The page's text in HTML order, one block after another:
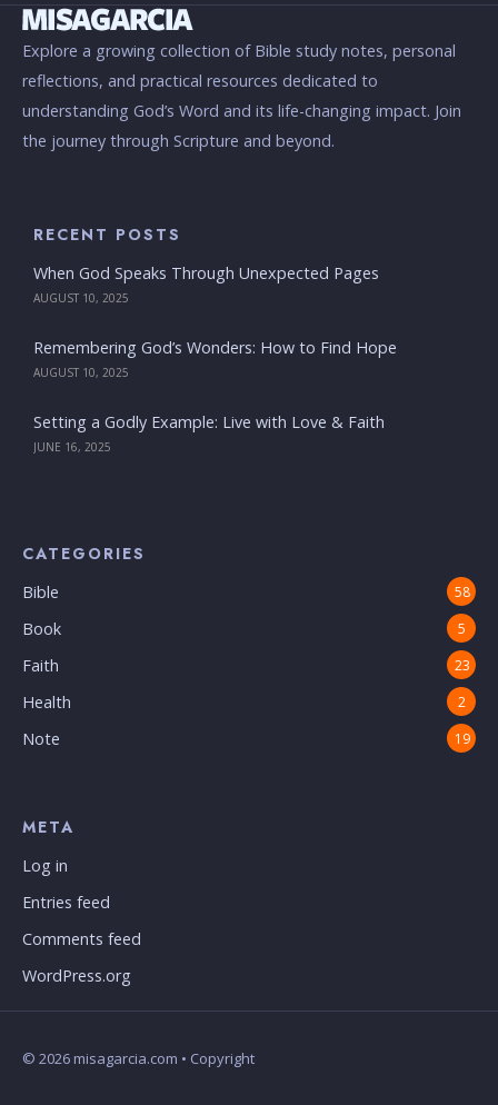
Explore a growing collection of Bible study notes, personal
reflections, and practical resources dedicated to
understanding God’s Word and its life-changing impact. Join
the journey through Scripture and beyond.
RECENT POSTS
When God Speaks Through Unexpected Pages
AUGUST 10, 2025
Remembering God’s Wonders: How to Find Hope
AUGUST 10, 2025
Setting a Godly Example: Live with Love & Faith
JUNE 16, 2025
CATEGORIES
Bible 58
Book 5
Faith 23
Health 2
Note 19
META
Log in
Entries feed
Comments feed
WordPress.org
© 2026 misagarcia.com • Copyright